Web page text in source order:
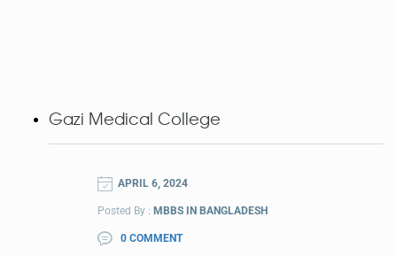
Gazi Medical College
APRIL 6, 2024
Posted By : MBBS IN BANGLADESH
0 COMMENT